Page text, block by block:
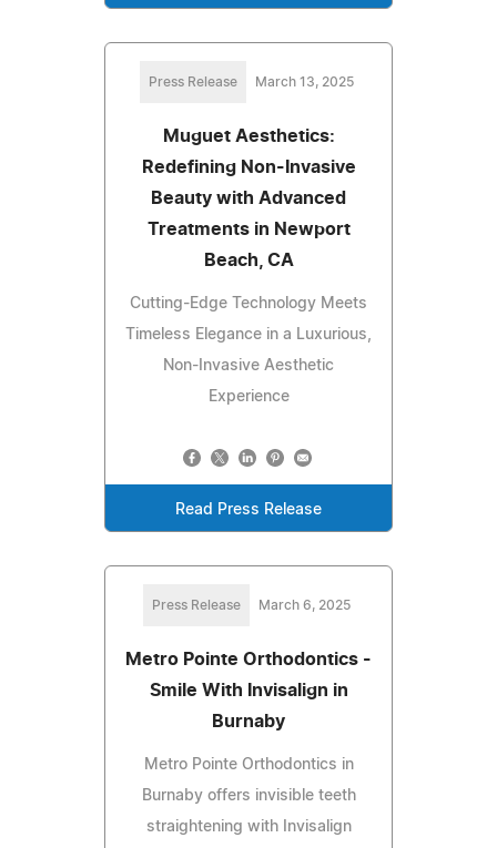
Press Release March 13, 2025
Muguet Aesthetics:
Redefining Non-Invasive
Beauty with Advanced
Treatments in Newport
Beach, CA
Cutting-Edge Technology Meets
Timeless Elegance in a Luxurious,
Non-Invasive Aesthetic
Experience
Read Press Release
Press Release March 6, 2025
Metro Pointe Orthodontics -
Smile With Invisalign in
Burnaby
Metro Pointe Orthodontics in
Burnaby offers invisible teeth
straightening with Invisalign